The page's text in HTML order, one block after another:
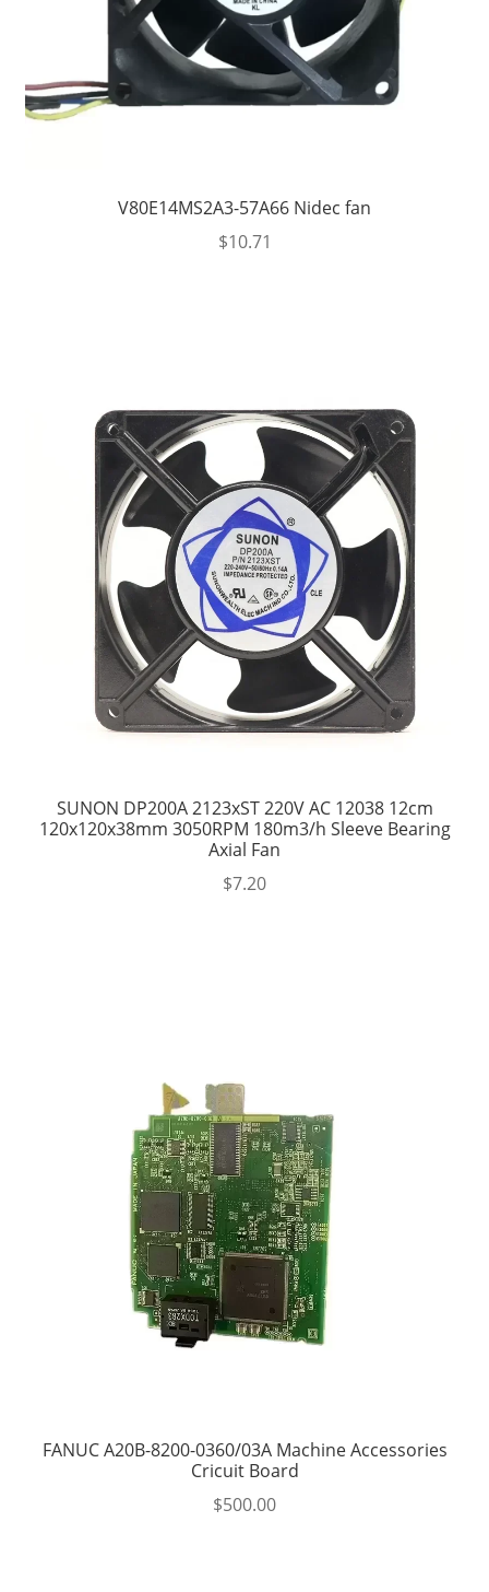
V80E14MS2A3-57A66 Nidec fan
$10.71
SUNON DP200A 2123xST 220V AC 12038 12cm
120x120x38mm 3050RPM 180m3/h Sleeve Bearing
Axial Fan
$7.20
FANUC A20B-8200-0360/03A Machine Accessories
Cricuit Board
$500.00